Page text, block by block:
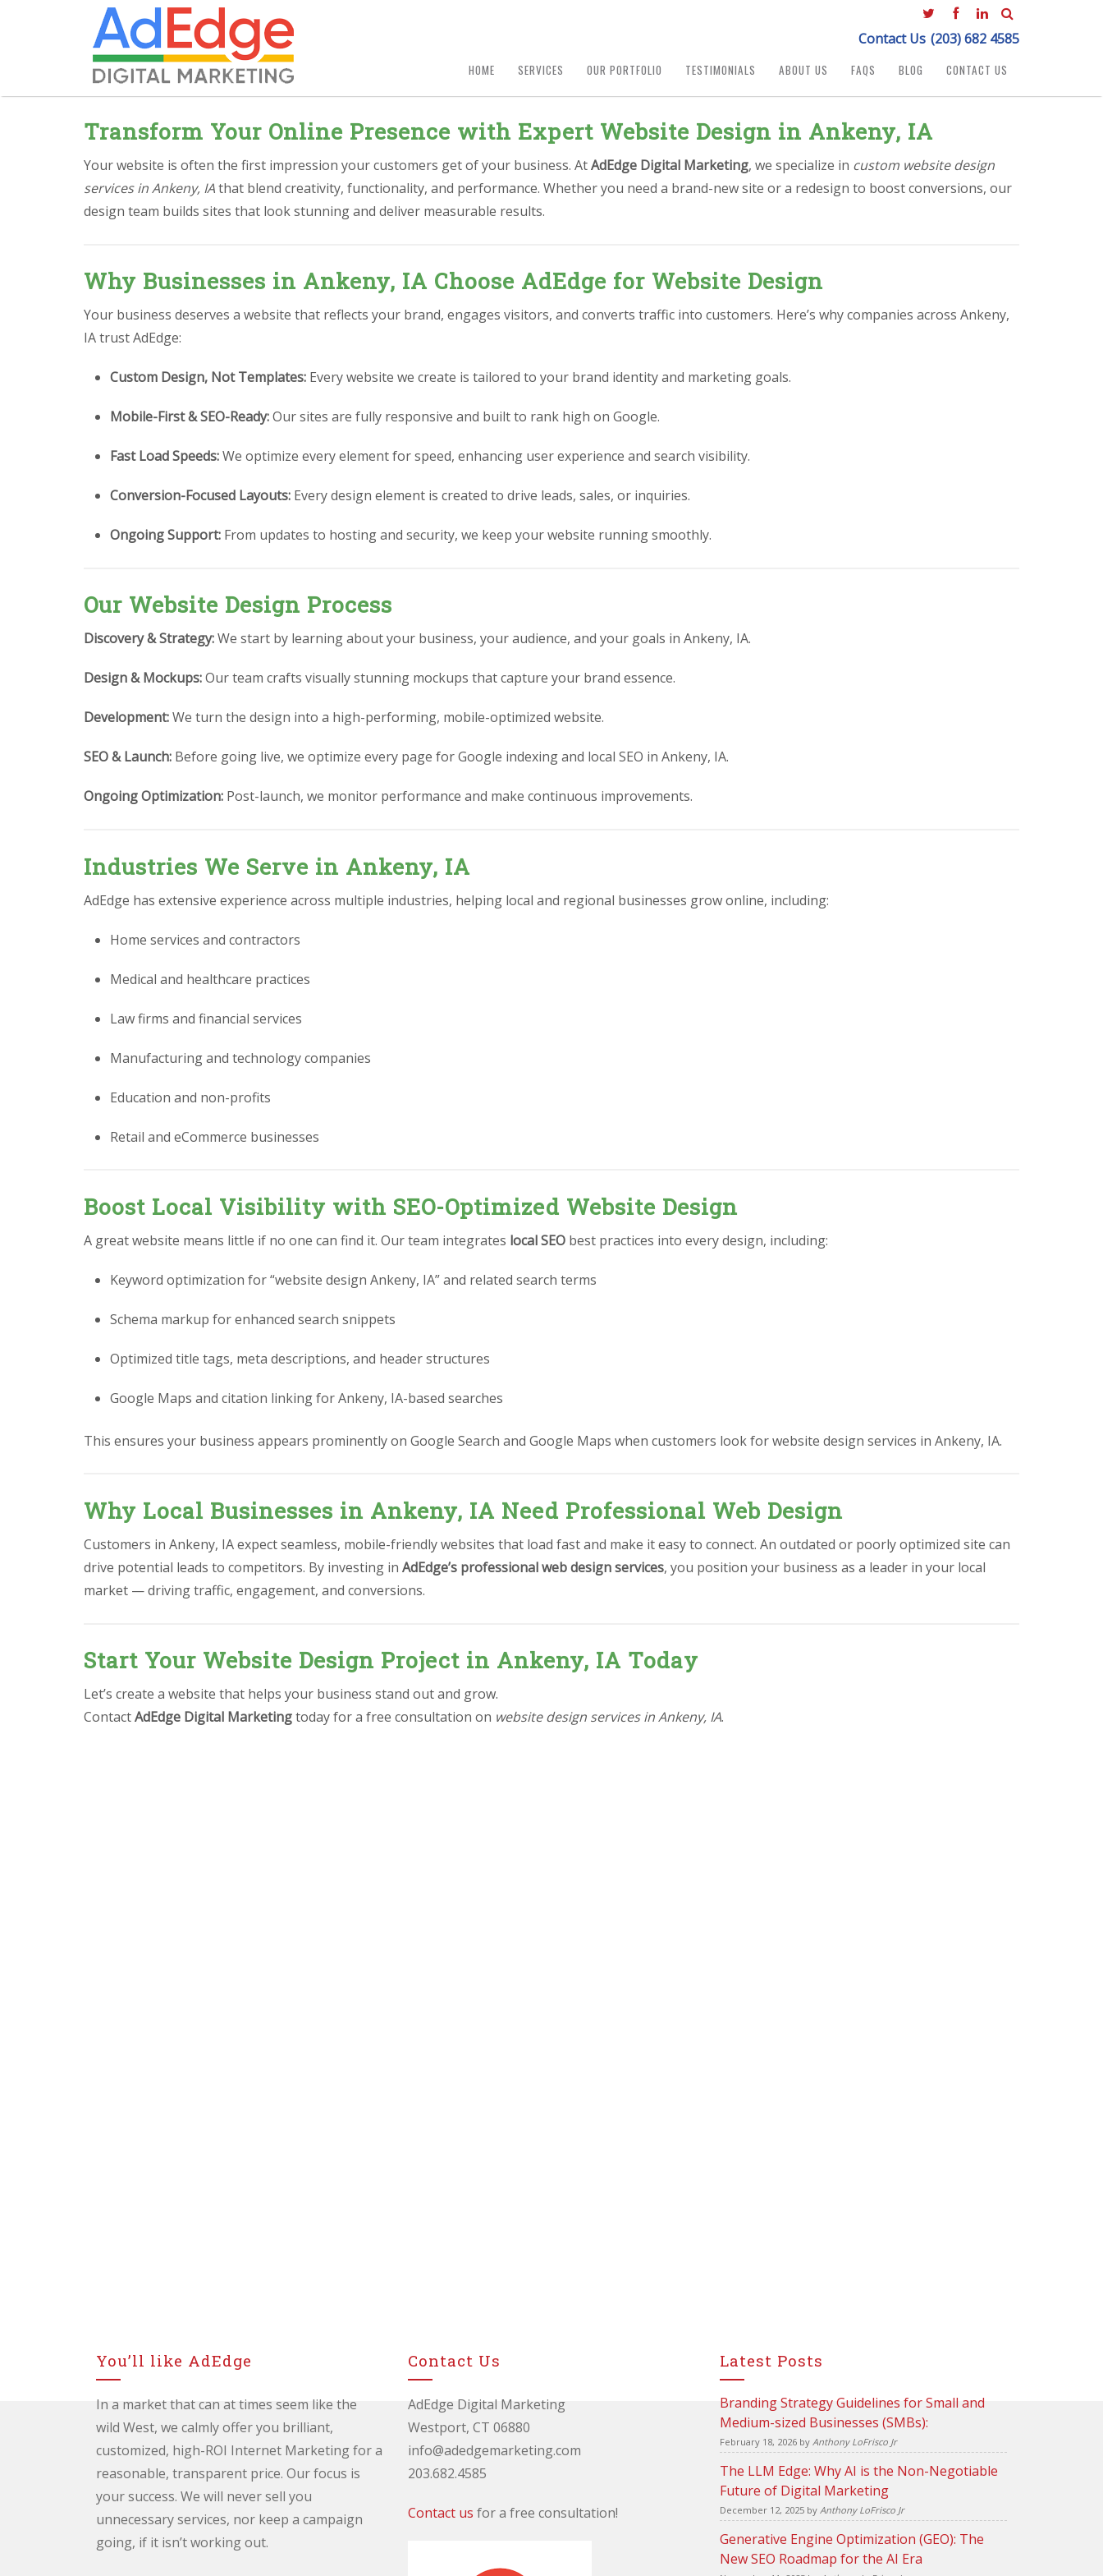
Contact Us (203) 682 4585
HOME SERVICES OUR PORTFOLIO TESTIMONIALS ABOUT US FAQS BLOG CONTACT US
Transform Your Online Presence with Expert Website Design in Ankeny, IA
Your website is often the first impression your customers get of your business. AtAdEdge Digital Marketing, we specialize in custom website design
services in Ankeny, IAthat blend creativity, functionality, and performance. Whether you need a brand-new site or a redesign to boost conversions, our
design team builds sites that look stunning and deliver measurable results.
Why Businesses in Ankeny, IA Choose AdEdge for Website Design
Your business deserves a website that reflects your brand, engages visitors, and converts traffic into customers. Here’s why companies across Ankeny,
IA trust AdEdge:
Custom Design, Not Templates: Every website we create is tailored to your brand identity and marketing goals.
Mobile-First & SEO-Ready:Our sites are fully responsive and built to rank high on Google.
Fast Load Speeds:We optimize every element for speed, enhancing user experience and search visibility.
Conversion-Focused Layouts: Every design element is created to drive leads, sales, or inquiries.
Ongoing Support: From updates to hosting and security, we keep your website running smoothly.
Our Website Design Process
Discovery & Strategy:We start by learning about your business, your audience, and your goals in Ankeny, IA.
Design & Mockups:Our team crafts visually stunning mockups that capture your brand essence.
Development:We turn the design into a high-performing, mobile-optimized website.
SEO & Launch: Before going live, we optimize every page for Google indexing and local SEO in Ankeny, IA.
Ongoing Optimization: Post-launch, we monitor performance and make continuous improvements.
Industries We Serve in Ankeny, IA
AdEdge has extensive experience across multiple industries, helping local and regional businesses grow online, including:
Home services and contractors
Medical and healthcare practices
Law firms and financial services
Manufacturing and technology companies
Education and non-profits
Retail and eCommerce businesses
Boost Local Visibility with SEO-Optimized Website Design
A great website means little if no one can find it. Our team integrates local SEO best practices into every design, including:
Keyword optimization for “website design Ankeny, IA” and related search terms
Schema markup for enhanced search snippets
Optimized title tags, meta descriptions, and header structures
Google Maps and citation linking for Ankeny, IA-based searches
This ensures your business appears prominently on Google Search and Google Maps when customers look for website design services in Ankeny, IA.
Why Local Businesses in Ankeny, IA Need Professional Web Design
Customers in Ankeny, IA expect seamless, mobile-friendly websites that load fast and make it easy to connect. An outdated or poorly optimized site can
drive potential leads to competitors. By investing in AdEdge’s professional web design services, you position your business as a leader in your local
market — driving traffic, engagement, and conversions.
Start Your Website Design Project in Ankeny, IA Today
Let’s create a website that helps your business stand out and grow.
ContactAdEdge Digital Marketingtoday for a free consultation on website design services in Ankeny, IA.
You’ll like AdEdge
In a market that can at times seem like the
wild West, we calmly offer you brilliant,
customized, high-ROI Internet Marketing for a
reasonable, transparent price. Our focus is
your success. We will never sell you
unnecessary services, nor keep a campaign
going, if it isn’t working out.
Contact Us
AdEdge Digital Marketing
Westport, CT 06880
info@adedgemarketing.com
203.682.4585
Contact us for a free consultation!
Latest Posts
Branding Strategy Guidelines for Small and
Medium-sized Businesses (SMBs):
February 18, 2026by Anthony LoFrisco Jr
The LLM Edge: Why AI is the Non-Negotiable
Future of Digital Marketing
December 12, 2025by Anthony LoFrisco Jr
Generative Engine Optimization (GEO): The
New SEO Roadmap for the AI Era